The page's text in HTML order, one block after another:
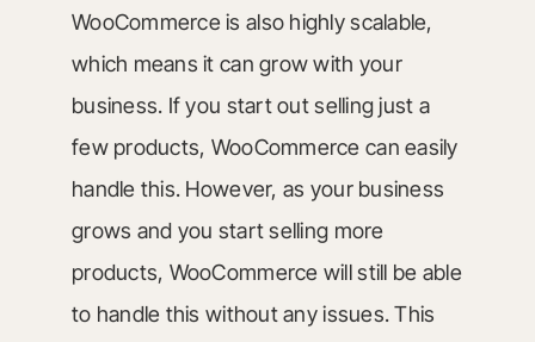
WooCommerce is also highly scalable,
which means it can grow with your
business. If you start out selling just a
few products, WooCommerce can easily
handle this. However, as your business
grows and you start selling more
products, WooCommerce will still be able
to handle this without any issues. This